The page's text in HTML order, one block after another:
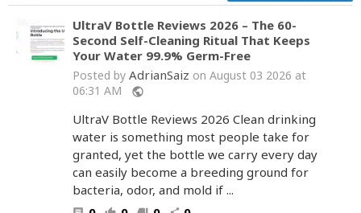
UltraV Bottle Reviews 2026 – The 60-
Second Self-Cleaning Ritual That Keeps
Your Water 99.9% Germ-Free
Posted by AdrianSaiz on August 03 2026 at
06:31 AM
public
UltraV Bottle Reviews 2026 Clean drinking
water is something most people take for
granted, yet the bottle we carry every day
can easily become a breeding ground for
bacteria, odor, and mold if ...